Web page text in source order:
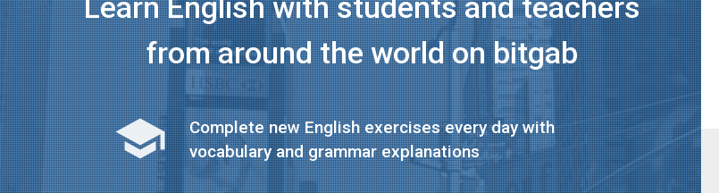
Learn English with students and teachers
from around the world onbitgab
Complete new English exercises every day with
vocabulary and grammar explanations